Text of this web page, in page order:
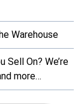
Warehouse
Sell On? We’re
more…